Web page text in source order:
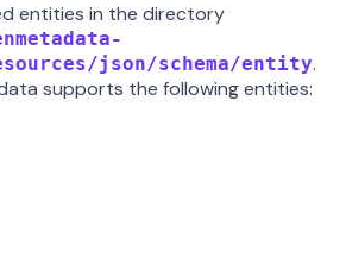
entities in the directory
json/schema/entity.
supports the following entities: